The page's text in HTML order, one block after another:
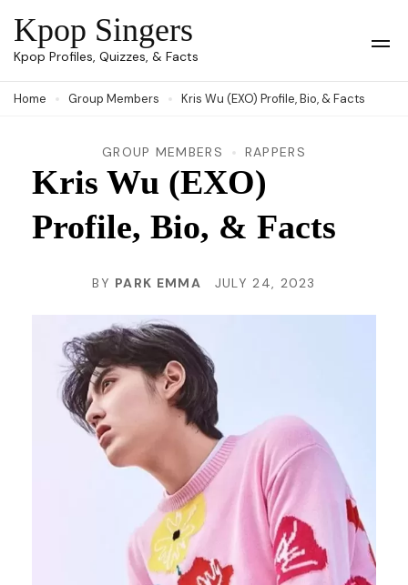
Skip
to
(Press
Kpop Singers
Kpop Profiles, Quizzes, & Facts
Home Group Members Kris Wu (EXO) Profile, Bio, & Facts
GROUP MEMBERS RAPPERS
Kris Wu (EXO)
Profile, Bio, & Facts
BY PARK EMMA JULY 24, 2023